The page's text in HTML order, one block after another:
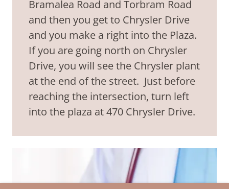
Bramalea Road and Torbram Road
and then you get to Chrysler Drive
and you make a right into the Plaza.
If you are going north on Chrysler
Drive, you will see the Chrysler plant
at the end of the street. Just before
reaching the intersection, turn left
into the plaza at 470 Chrysler Drive.